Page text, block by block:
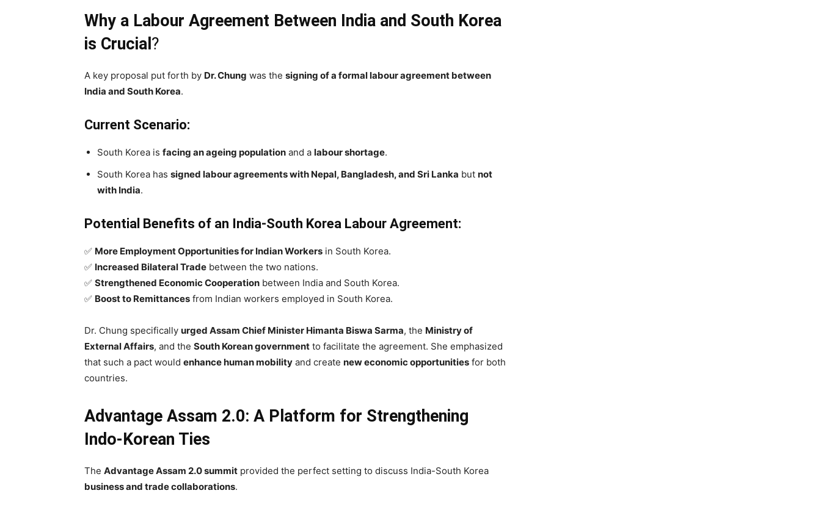
Why a Labour Agreement Between India and South Korea
is Crucial ?
A key proposal put forth by Dr. Chung was the signing of a formal labour agreement between
India and South Korea.
Current Scenario:
South Korea is facing an ageing population and a labour shortage.
South Korea has signed labour agreements with Nepal, Bangladesh, and Sri Lanka but not
with India.
Potential Benefits of an India-South Korea Labour Agreement:
✅ More Employment Opportunities for Indian Workers in South Korea.
✅ Increased Bilateral Trade between the two nations.
✅ Strengthened Economic Cooperation between India and South Korea.
✅ Boost to Remittances from Indian workers employed in South Korea.
Dr. Chung specifically urged Assam Chief Minister Himanta Biswa Sarma, the Ministry of
External Affairs, and the South Korean government to facilitate the agreement. She emphasized
that such a pact would enhance human mobility and create new economic opportunities for both
countries.
Advantage Assam 2.0: A Platform for Strengthening
Indo-Korean Ties
The Advantage Assam 2.0 summit provided the perfect setting to discuss India-South Korea
business and trade collaborations.